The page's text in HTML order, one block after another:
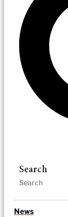
Search
News